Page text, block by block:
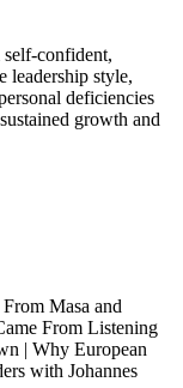
confident,
leadership style,
deficiencies
growth and
Masa and
From Listening
| Why European
with Johannes